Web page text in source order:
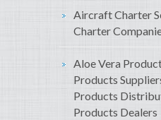
Aircraft Charter
Charter
Aloe Vera
Products
Products
Products Dealers